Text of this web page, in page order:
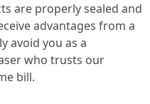
are properly sealed and
advantages from a
avoid you as a
who trusts our
bill.